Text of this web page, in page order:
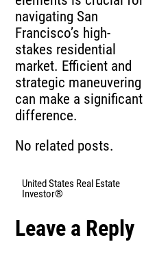
navigating San
Francisco’s high-
stakes residential
market. Efficient and
strategic maneuvering
can make a significant
difference.
No related posts.
United States Real Estate
Investor®
Leave a Reply